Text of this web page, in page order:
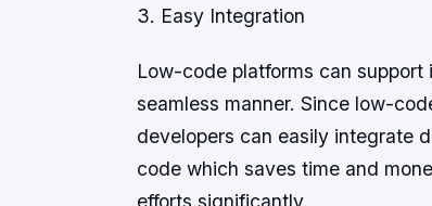
3. Easy Integration
Low-code platforms can
seamless manner. Since low-
developers can easily integrate
code which saves time and
efforts significantly.